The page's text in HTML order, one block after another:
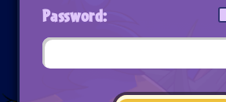
Password: